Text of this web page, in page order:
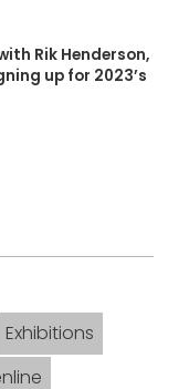
Rik Henderson,
up for 2023’s
Exhibitions